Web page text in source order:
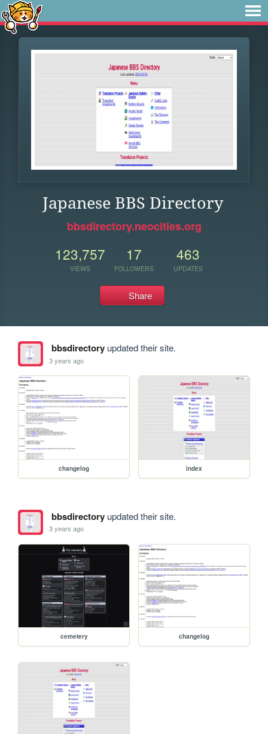
Japanese BBS Directory
bbsdirectory.neocities.org
123,757
VIEWS
17
FOLLOWERS
463
UPDATES
Share
bbsdirectoryupdated their site.
3 years ago
changelog index
bbsdirectoryupdated their site.
3 years ago
cemetery changelog